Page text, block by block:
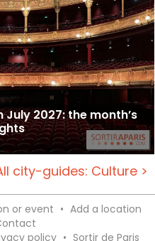
2027: the month’s
city-guides: Culture >
or event • Add a location
policy • Sortir de Paris